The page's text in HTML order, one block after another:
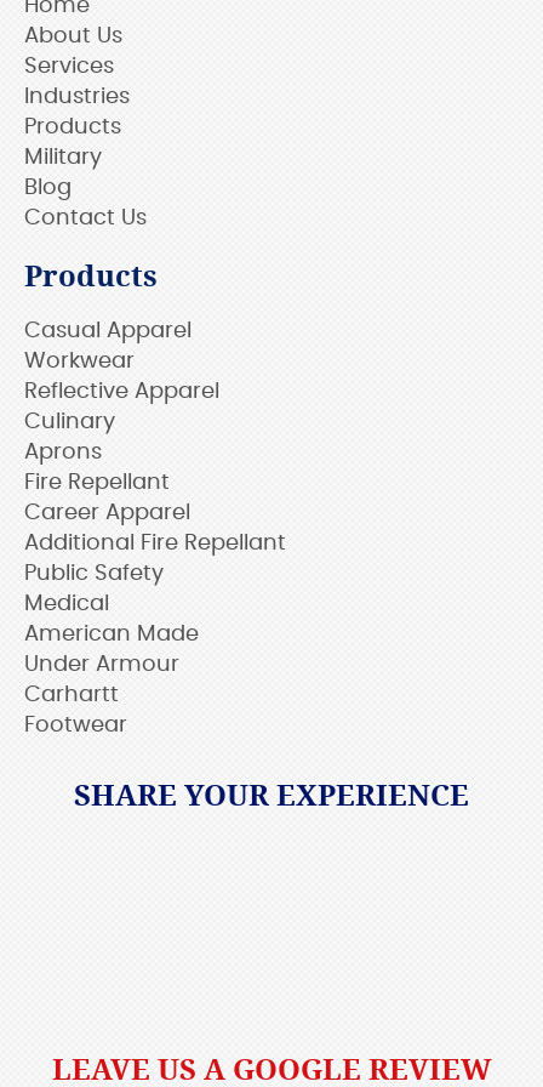
Home
About Us
Services
Industries
Products
Military
Blog
Contact Us
Products
Casual Apparel
Workwear
Reflective Apparel
Culinary
Aprons
Fire Repellant
Career Apparel
Additional Fire Repellant
Public Safety
Medical
American Made
Under Armour
Carhartt
Footwear
SHARE YOUR EXPERIENCE
LEAVE US A GOOGLE REVIEW